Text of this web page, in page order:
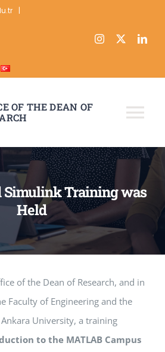
|
OF THE DEAN OF
Simulink Training was
Held
of the Dean of Research, and in
Faculty of Engineering and the
University, a training
to the MATLAB Campus